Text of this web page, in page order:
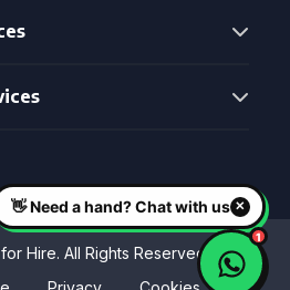
Hire. All Rights Reserved